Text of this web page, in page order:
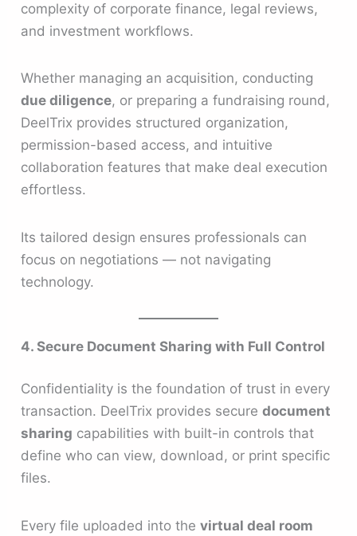
complexity of corporate finance, legal reviews,
and investment workflows.
Whether managing an acquisition, conducting
due diligence, or preparing a fundraising round,
DeelTrix provides structured organization,
permission-based access, and intuitive
collaboration features that make deal execution
effortless.
Its tailored design ensures professionals can
focus on negotiations — not navigating
technology.
4. Secure Document Sharing with Full Control
Confidentiality is the foundation of trust in every
transaction. DeelTrix provides securedocument
sharing capabilities with built-in controls that
define who can view, download, or print specific
files.
Every file uploaded into thevirtual deal room